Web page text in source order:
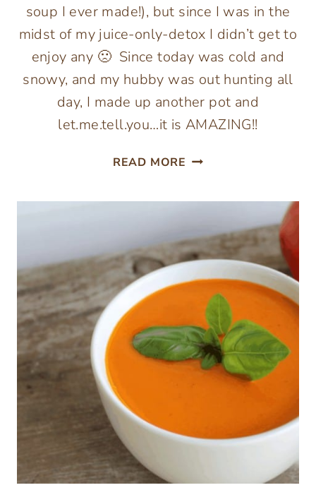
soup I ever made!), but since I was in the
midst of my juice-only-detox I didn’t get to
enjoy any 🙁 Since today was cold and
snowy, and my hubby was out hunting all
day, I made up another pot and
let.me.tell.you…it is AMAZING!!
READ MORE SHIITAKE,
BEAN
SOUP